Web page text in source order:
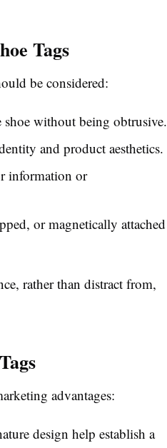
Tags
be considered:
without being obtrusive.
and product aesthetics.
information or
or magnetically attached
rather than distract from,
advantages:
design help establish a